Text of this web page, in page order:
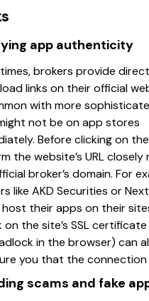
app authenticity
brokers provide direct
links on their official
with more
not be on app stores
Before clicking on
the website’s URL closely
broker’s domain. For
like AKD Securities or
their apps on their
on the site’s SSL
in the browser) can
you that the connection
scams and fake